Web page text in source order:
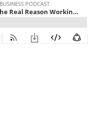
PODCAST
Episode 288: The Real Reason Working Harder Will Keep You Broke